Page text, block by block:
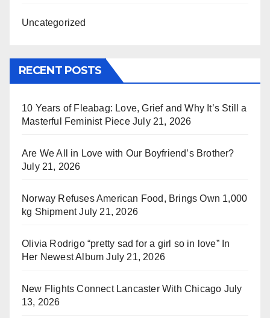
Uncategorized
RECENT POSTS
10 Years of Fleabag: Love, Grief and Why It’s Still a
Masterful Feminist Piece July 21, 2026
Are We All in Love with Our Boyfriend’s Brother?
July 21, 2026
Norway Refuses American Food, Brings Own 1,000
kg Shipment July 21, 2026
Olivia Rodrigo “pretty sad for a girl so in love” In
Her Newest Album July 21, 2026
New Flights Connect Lancaster With Chicago July
13, 2026